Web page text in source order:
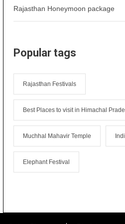
Rajasthan Honeymoon package
Popular tags
Rajasthan Festivals
Best Places to visit in Himachal
Muchhal Mahavir Temple
Elephant Festival